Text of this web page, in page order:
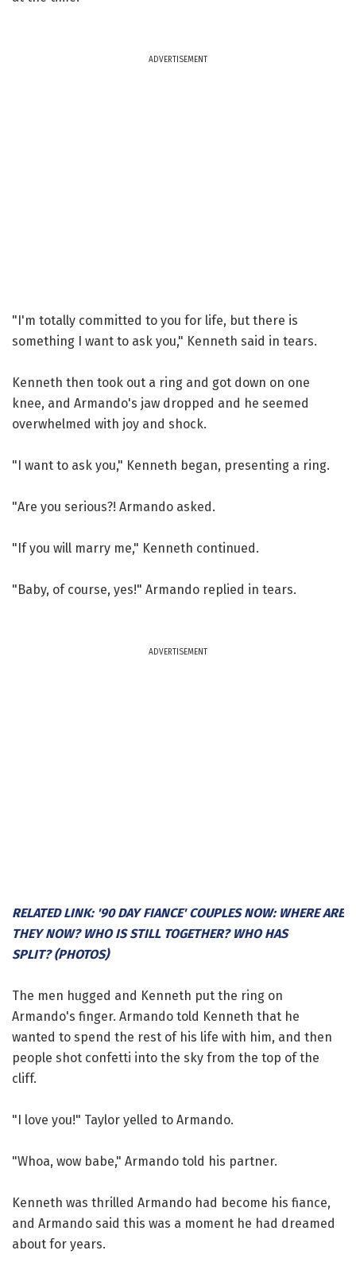
ADVERTISEMENT
"I'm totally committed to you for life, but there is
something I want to ask you," Kenneth said in tears.
Kenneth then took out a ring and got down on one
knee, and Armando's jaw dropped and he seemed
overwhelmed with joy and shock.
"I want to ask you," Kenneth began, presenting a ring.
"Are you serious?! Armando asked.
"If you will marry me," Kenneth continued.
"Baby, of course, yes!" Armando replied in tears.
ADVERTISEMENT
RELATED LINK: '90 DAY FIANCE' COUPLES NOW: WHERE ARE
THEY NOW? WHO IS STILL TOGETHER? WHO HAS
SPLIT? (PHOTOS)
The men hugged and Kenneth put the ring on
Armando's finger. Armando told Kenneth that he
wanted to spend the rest of his life with him, and then
people shot confetti into the sky from the top of the
cliff.
"I love you!" Taylor yelled to Armando.
"Whoa, wow babe," Armando told his partner.
Kenneth was thrilled Armando had become his fiance,
and Armando said this was a moment he had dreamed
about for years.